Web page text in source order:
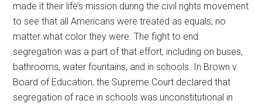
made it their life’s mission during the civil rights movement
to see that all Americans were treated as equals, no
matter what color they were. The fight to end
segregation was a part of that effort, including on buses,
bathrooms, water fountains, and in schools. In Brown v.
Board of Education, the Supreme Court declared that
segregation of race in schools was unconstitutional in